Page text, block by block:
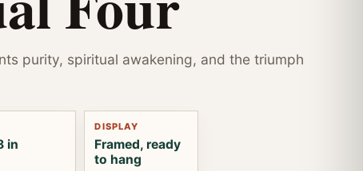
purity, spiritual awakening, and the triumph
in
DISPLAY
Framed, ready
to hang